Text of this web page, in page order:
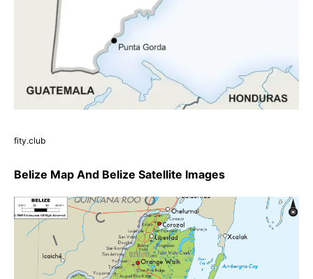
fity.club
Belize Map And Belize Satellite Images